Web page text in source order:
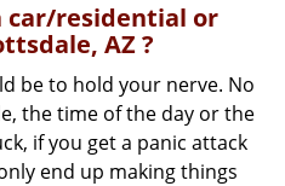
car/residential or
AZ?
be to hold your nerve. No
the time of the day or the
if you get a panic attack
end up making things